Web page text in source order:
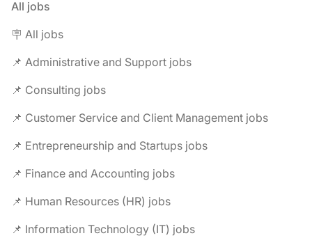
All jobs
🪧 All jobs
📌 Administrative and Support jobs
📌 Consulting jobs
📌 Customer Service and Client Management jobs
📌 Entrepreneurship and Startups jobs
📌 Finance and Accounting jobs
📌 Human Resources (HR) jobs
📌 Information Technology (IT) jobs